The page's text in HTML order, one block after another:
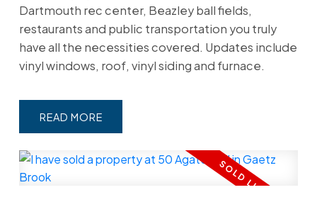
Dartmouth rec center, Beazley ball fields,
restaurants and public transportation you truly
have all the necessities covered. Updates include
vinyl windows, roof, vinyl siding and furnace.
READ